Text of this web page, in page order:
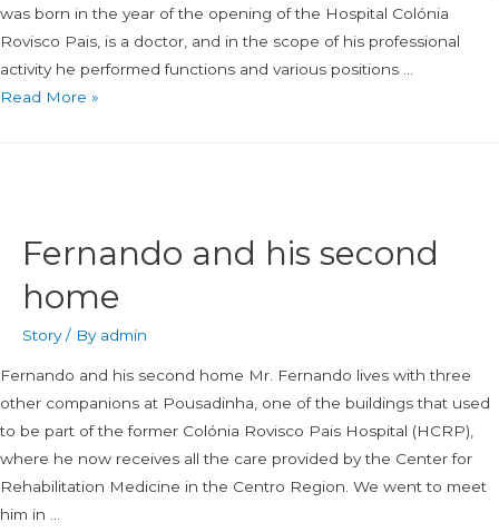
was born in the year of the opening of the Hospital Colónia
Rovisco Pais, is a doctor, and in the scope of his professional
activity he performed functions and various positions …
Read More »
Fernando and his second
home
Story/ By admin
Fernando and his second home Mr. Fernando lives with three
other companions at Pousadinha, one of the buildings that used
to be part of the former Colónia Rovisco Pais Hospital (HCRP),
where he now receives all the care provided by the Center for
Rehabilitation Medicine in the Centro Region. We went to meet
him in …